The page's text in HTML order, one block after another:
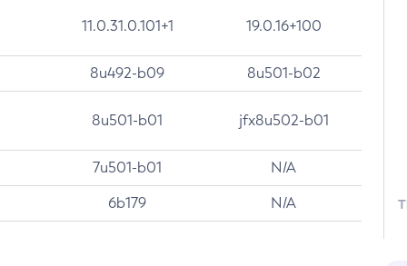
11.0.31.0.101+1 19.0.16+100
8u492-b09 8u501-b02
8u501-b01 jfx8u502-b01
7u501-b01 N/A
6b179 N/A